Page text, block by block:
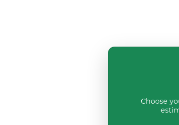
Choose